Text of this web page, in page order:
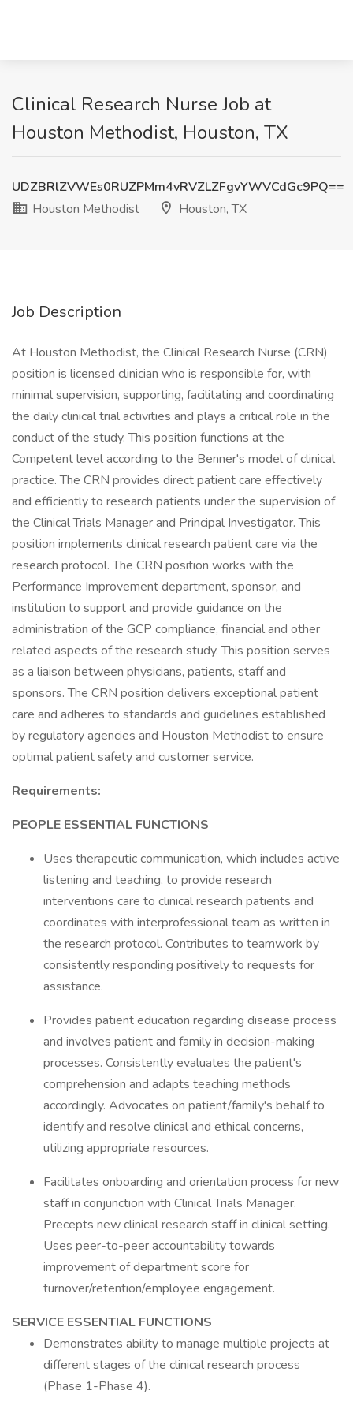
Clinical Research Nurse Job at
Houston Methodist, Houston, TX
UDZBRlZVWEs0RUZPMm4vRVZLZFgvYWVCdGc9PQ==
Houston Methodist
Houston, TX
Job Description
At Houston Methodist, the Clinical Research Nurse (CRN)
position is licensed clinician who is responsible for, with
minimal supervision, supporting, facilitating and coordinating
the daily clinical trial activities and plays a critical role in the
conduct of the study. This position functions at the
Competent level according to the Benner's model of clinical
practice. The CRN provides direct patient care effectively
and efficiently to research patients under the supervision of
the Clinical Trials Manager and Principal Investigator. This
position implements clinical research patient care via the
research protocol. The CRN position works with the
Performance Improvement department, sponsor, and
institution to support and provide guidance on the
administration of the GCP compliance, financial and other
related aspects of the research study. This position serves
as a liaison between physicians, patients, staff and
sponsors. The CRN position delivers exceptional patient
care and adheres to standards and guidelines established
by regulatory agencies and Houston Methodist to ensure
optimal patient safety and customer service.
Requirements:
PEOPLE ESSENTIAL FUNCTIONS
Uses therapeutic communication, which includes active
listening and teaching, to provide research
interventions care to clinical research patients and
coordinates with interprofessional team as written in
the research protocol. Contributes to teamwork by
consistently responding positively to requests for
assistance.
Provides patient education regarding disease process
and involves patient and family in decision-making
processes. Consistently evaluates the patient's
comprehension and adapts teaching methods
accordingly. Advocates on patient/family's behalf to
identify and resolve clinical and ethical concerns,
utilizing appropriate resources.
Facilitates onboarding and orientation process for new
staff in conjunction with Clinical Trials Manager.
Precepts new clinical research staff in clinical setting.
Uses peer-to-peer accountability towards
improvement of department score for
turnover/retention/employee engagement.
SERVICE ESSENTIAL FUNCTIONS
Demonstrates ability to manage multiple projects at
different stages of the clinical research process
(Phase 1-Phase 4).